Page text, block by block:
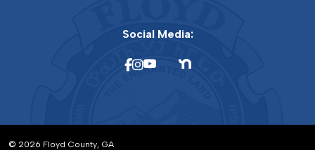
Social Media:
© 2026 Floyd County, GA